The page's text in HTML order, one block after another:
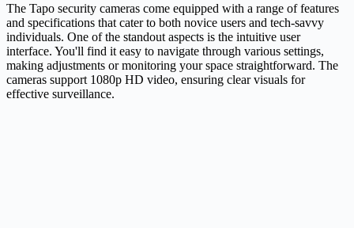
The Tapo security cameras come equipped with a range of features
and specifications that cater to both novice users and tech-savvy
individuals. One of the standout aspects is the intuitive user
interface. You'll find it easy to navigate through various settings,
making adjustments or monitoring your space straightforward. The
cameras support 1080p HD video, ensuring clear visuals for
effective surveillance.